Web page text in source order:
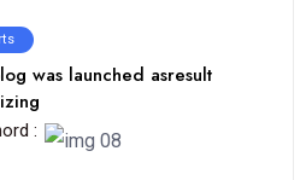
was launched asresult
: